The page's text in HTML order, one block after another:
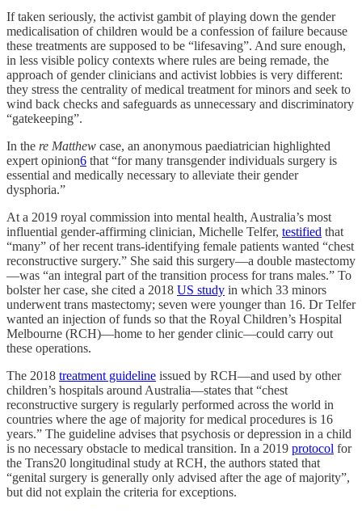
If taken seriously, the activist gambit of playing down the gender
medicalisation of children would be a confession of failure because
these treatments are supposed to be “lifesaving”. And sure enough,
in less visible policy contexts where rules are being remade, the
approach of gender clinicians and activist lobbies is very different:
they stress the centrality of medical treatment for minors and seek to
wind back checks and safeguards as unnecessary and discriminatory
“gatekeeping”.
In the re Matthew case, an anonymous paediatrician highlighted
expert opinion6 that “for many transgender individuals surgery is
essential and medically necessary to alleviate their gender
dysphoria.”
At a 2019 royal commission into mental health, Australia’s most
influential gender-affirming clinician, Michelle Telfer, testified that
“many” of her recent trans-identifying female patients wanted “chest
reconstructive surgery.” She said this surgery—a double mastectomy
—was “an integral part of the transition process for trans males.” To
bolster her case, she cited a 2018 US study in which 33 minors
underwent trans mastectomy; seven were younger than 16. Dr Telfer
wanted an injection of funds so that the Royal Children’s Hospital
Melbourne (RCH)—home to her gender clinic—could carry out
these operations.
The 2018 treatment guideline issued by RCH—and used by other
children’s hospitals around Australia—states that “chest
reconstructive surgery is regularly performed across the world in
countries where the age of majority for medical procedures is 16
years.” The guideline advises that psychosis or depression in a child
is no necessary obstacle to medical transition. In a 2019 protocol for
the Trans20 longitudinal study at RCH, the authors stated that
“genital surgery is generally only advised after the age of majority”,
but did not explain the criteria for exceptions.